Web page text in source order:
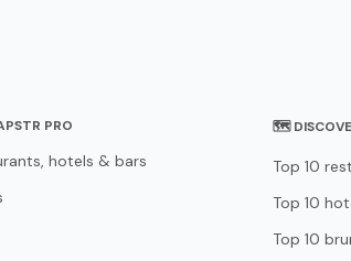
PRO
hotels & bars
🗺
Top 10
Top 10
Top 10